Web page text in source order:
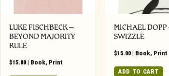
LUKE FISCHBECK –
BEYOND MAJORITY
RULE
$15.00 | Book, Print
MICHAEL DOPP
SWIZZLE
$15.00 | Book, Print
ADD TO CART